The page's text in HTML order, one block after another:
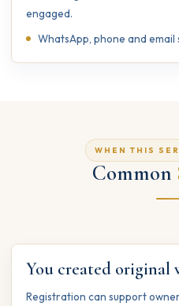
engaged.
WhatsApp, phone and
WHEN THIS
Common
You created original
Registration can support